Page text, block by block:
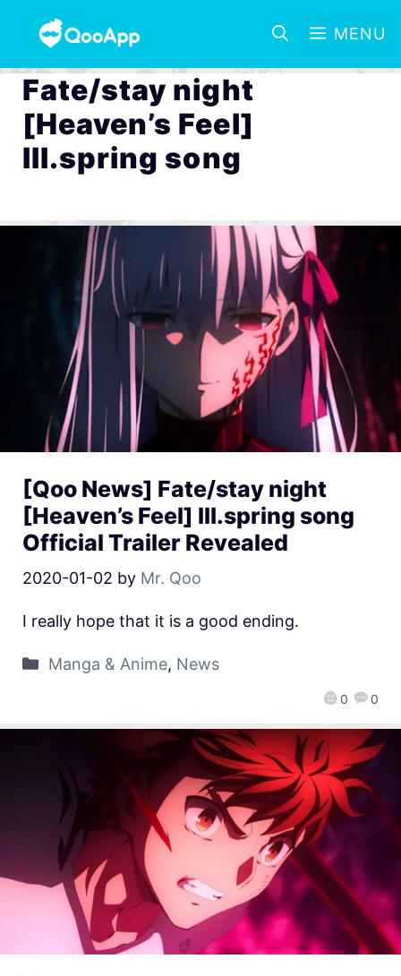
MENU
Fate/stay night
[Heaven’s Feel]
III.spring song
[Qoo News] Fate/stay night
[Heaven’s Feel] III.spring song
Official Trailer Revealed
2020-01-02 by Mr. Qoo
0 0
I really hope that it is a good ending.
Manga & Anime, News